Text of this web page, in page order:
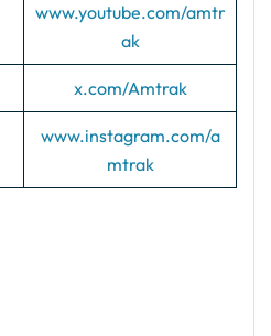
www.youtube.com/amtr
ak
x.com/Amtrak
www.instagram.com/a
mtrak